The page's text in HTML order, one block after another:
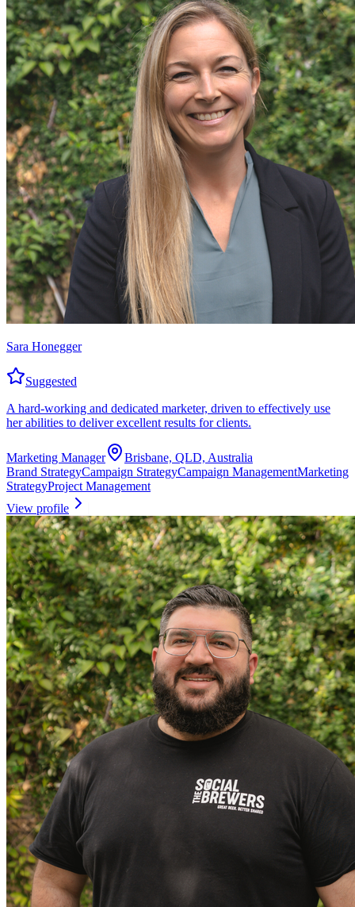
Sara Honegger
Suggested
A hard-working and dedicated marketer, driven to effectively use
her abilities to deliver excellent results for clients.
Marketing Manager
Brisbane, QLD, Australia
Brand StrategyCampaign StrategyCampaign ManagementMarketing
StrategyProject Management
View profile